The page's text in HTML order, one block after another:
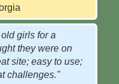
girls for a
they were on
site; easy to use;
challenges."